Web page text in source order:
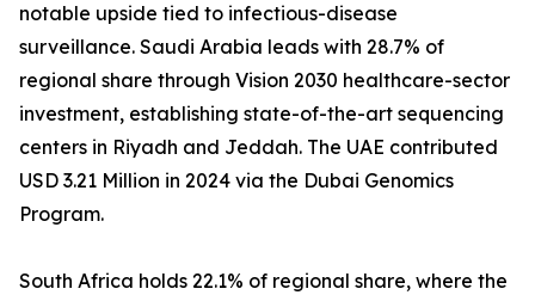
notable upside tied to infectious-disease
surveillance. Saudi Arabia leads with 28.7% of
regional share through Vision 2030 healthcare-sector
investment, establishing state-of-the-art sequencing
centers in Riyadh and Jeddah. The UAE contributed
USD 3.21 Million in 2024 via the Dubai Genomics
Program.
South Africa holds 22.1% of regional share, where the